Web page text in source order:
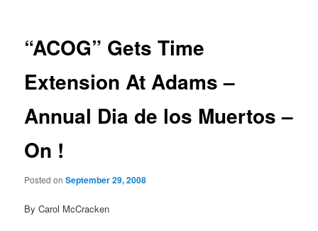
“ACOG” Gets Time
Extension At Adams –
Annual Dia de los Muertos –
On !
Posted onSeptember 29, 2008
By Carol McCracken